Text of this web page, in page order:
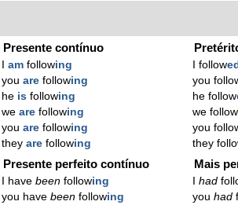
Presente contínuo
am following
you are following
he is following
we are following
you are following
they are following
I followed
you
he follow
we follow
you
they
Presente perfeito contínuo
I have beenfollowing
you have beenfollowing
Mais
had
you had